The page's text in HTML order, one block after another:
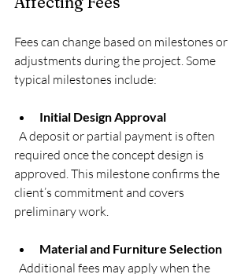
Fees can change based on milestones or
adjustments during the project. Some
typical milestones include:
Initial Design Approval
required once the concept design is
approved. This milestone confirms the
client’s commitment and covers
preliminary work.
Material and Furniture Selection